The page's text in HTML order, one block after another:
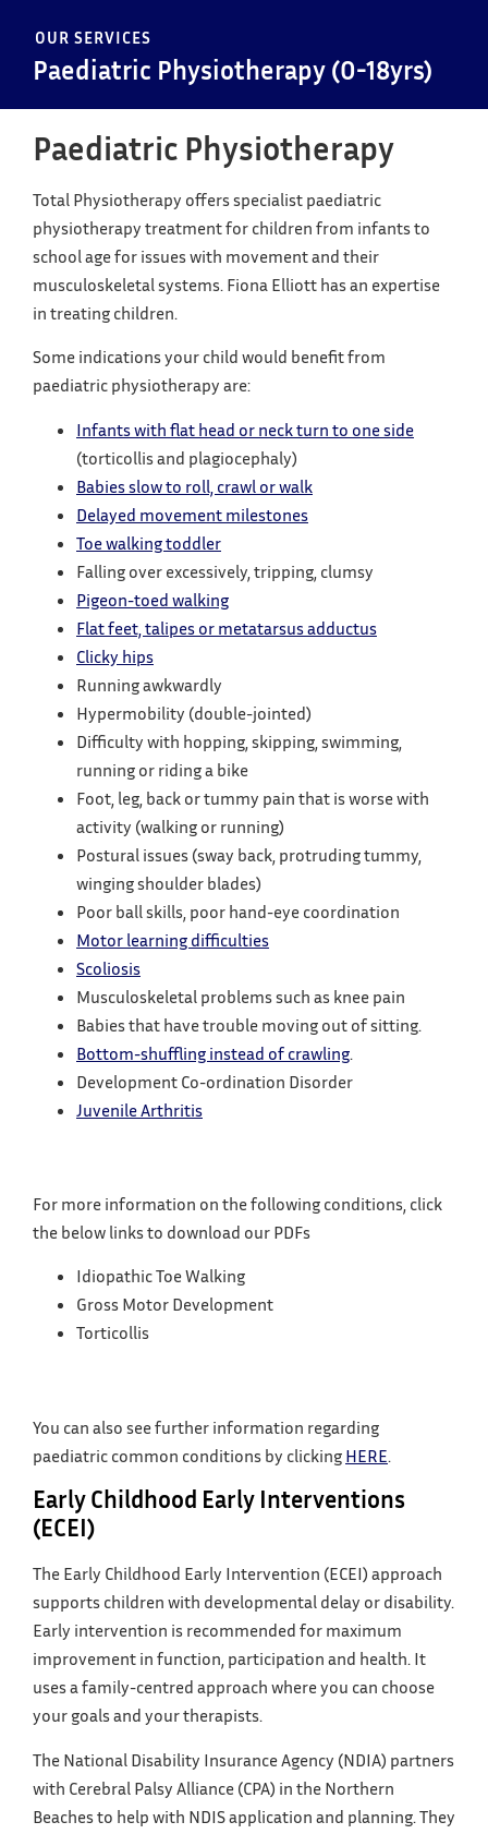
OUR SERVICES
Paediatric Physiotherapy (0-18yrs)
Paediatric Physiotherapy
Total Physiotherapy offers specialist paediatric
physiotherapy treatment for children from infants to
school age for issues with movement and their
musculoskeletal systems. Fiona Elliott has an expertise
in treating children.
Some indications your child would benefit from
paediatric physiotherapy are:
Infants with flat head or neck turn to one side
(torticollis and plagiocephaly)
Babies slow to roll, crawl or walk
Delayed movement milestones
Toe walking toddler
Falling over excessively, tripping, clumsy
Pigeon-toed walking
Flat feet, talipes or metatarsus adductus
Clicky hips
Running awkwardly
Hypermobility (double-jointed)
Difficulty with hopping, skipping, swimming,
running or riding a bike
Foot, leg, back or tummy pain that is worse with
activity (walking or running)
Postural issues (sway back, protruding tummy,
winging shoulder blades)
Poor ball skills, poor hand-eye coordination
Motor learning difficulties
Scoliosis
Musculoskeletal problems such as knee pain
Babies that have trouble moving out of sitting.
Bottom-shuffling instead of crawling.
Development Co-ordination Disorder
Juvenile Arthritis
For more information on the following conditions, click
the below links to download our PDFs
Idiopathic Toe Walking
Gross Motor Development
Torticollis
You can also see further information regarding
paediatric common conditions by clicking HERE.
Early Childhood Early Interventions
(ECEI)
The Early Childhood Early Intervention (ECEI) approach
supports children with developmental delay or disability.
Early intervention is recommended for maximum
improvement in function, participation and health. It
uses a family-centred approach where you can choose
your goals and your therapists.
The National Disability Insurance Agency (NDIA) partners
with Cerebral Palsy Alliance (CPA) in the Northern
Beaches to help with NDIS application and planning. They